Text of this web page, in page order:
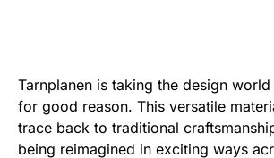
Tarnplanen is taking the design
for good reason. This versatile
trace back to traditional
being reimagined in exciting ways